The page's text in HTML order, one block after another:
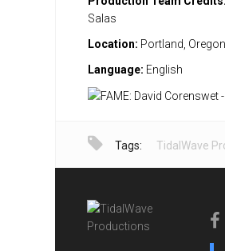
Salas
Location: Portland,
Language: English
Tags: TidalWave